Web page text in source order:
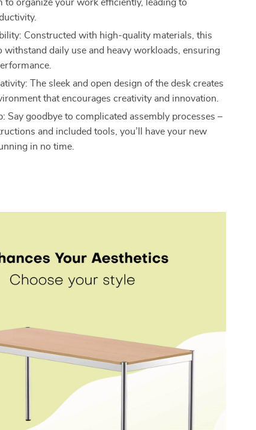
to organize your work efficiently, leading to
Constructed with high-quality materials, this
withstand daily use and heavy workloads, ensuring
The sleek and open design of the desk creates
that encourages creativity and innovation.
Say goodbye to complicated assembly processes –
and included tools, you’ll have your new
in no time.